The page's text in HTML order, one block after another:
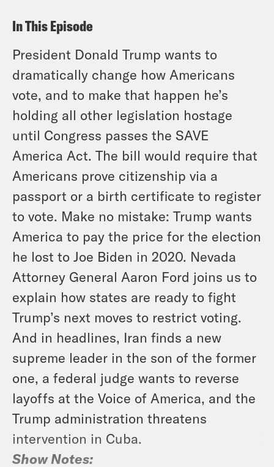
In This Episode
President Donald Trump wants to
dramatically change how Americans
vote, and to make that happen he’s
holding all other legislation hostage
until Congress passes the SAVE
America Act. The bill would require that
Americans prove citizenship via a
passport or a birth certificate to register
to vote. Make no mistake: Trump wants
America to pay the price for the election
he lost to Joe Biden in 2020. Nevada
Attorney General Aaron Ford joins us to
explain how states are ready to fight
Trump’s next moves to restrict voting.
And in headlines, Iran finds a new
supreme leader in the son of the former
one, a federal judge wants to reverse
layoffs at the Voice of America, and the
Trump administration threatens
intervention in Cuba.
Show Notes: